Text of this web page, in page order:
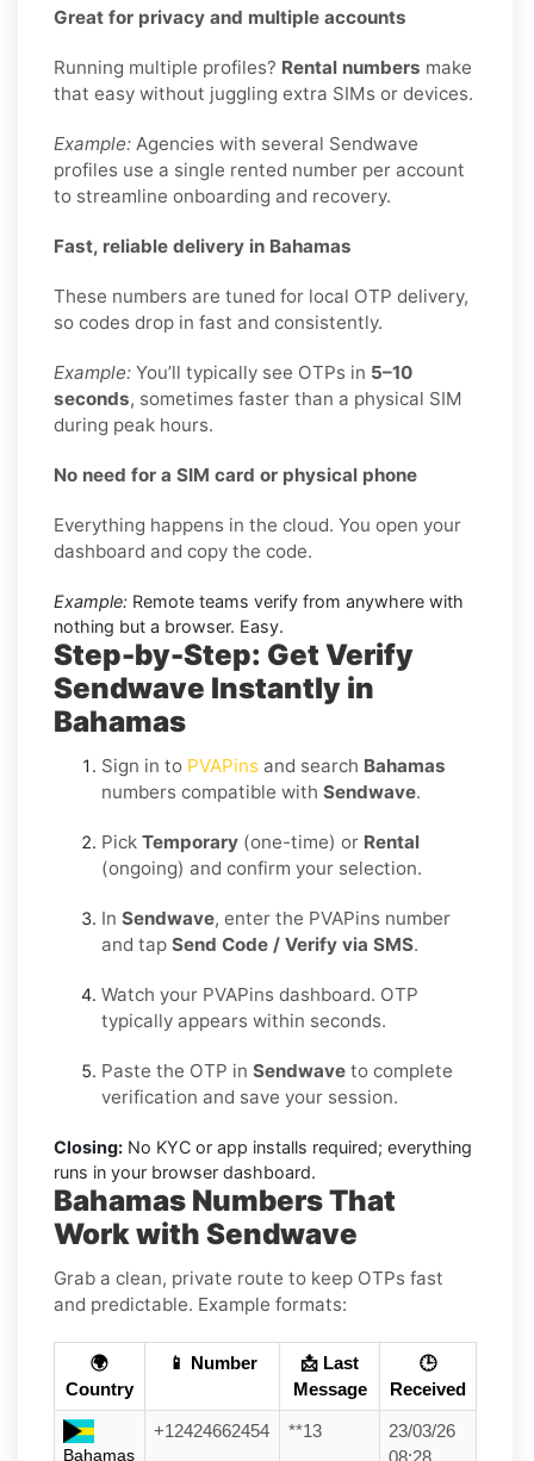
Great for privacy and multiple accounts
Running multiple profiles? Rental numbers make
that easy without juggling extra SIMs or devices.
Example: Agencies with several Sendwave
profiles use a single rented number per account
to streamline onboarding and recovery.
Fast, reliable delivery in Bahamas
These numbers are tuned for local OTP delivery,
so codes drop in fast and consistently.
Example: You’ll typically see OTPs in 5–10
seconds, sometimes faster than a physical SIM
during peak hours.
No need for a SIM card or physical phone
Everything happens in the cloud. You open your
dashboard and copy the code.
Example: Remote teams verify from anywhere with
nothing but a browser. Easy.
Step-by-Step: Get Verify
Sendwave Instantly in
Bahamas
Sign in to PVAPins and search Bahamas
numbers compatible with Sendwave.
Pick Temporary (one-time) or Rental
(ongoing) and confirm your selection.
In Sendwave, enter the PVAPins number
and tap Send Code / Verify via SMS.
Watch your PVAPins dashboard. OTP
typically appears within seconds.
Paste the OTP in Sendwave to complete
verification and save your session.
Closing: No KYC or app installs required; everything
runs in your browser dashboard.
Bahamas Numbers That
Work with Sendwave
Grab a clean, private route to keep OTPs fast
and predictable. Example formats:
🌍
Country
📱 Number
📩 Last
Message
🕒
Received
Bahamas
+12424662454 **13
23/03/26